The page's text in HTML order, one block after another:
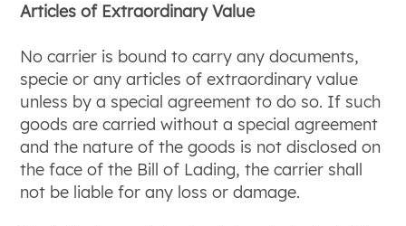
Articles of Extraordinary Value
No carrier is bound to carry any documents,
specie or any articles of extraordinary value
unless by a special agreement to do so. If such
goods are carried without a special agreement
and the nature of the goods is not disclosed on
the face of the Bill of Lading, the carrier shall
not be liable for any loss or damage.